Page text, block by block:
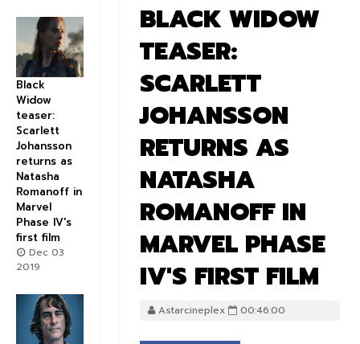
BLACK WIDOW
TEASER:
SCARLETT
JOHANSSON
RETURNS AS
NATASHA
ROMANOFF IN
MARVEL PHASE
IV'S FIRST FILM
Astarcineplex 00:46:00
Black
Widow
teaser:
Scarlett
Johansson
returns as
Natasha
Romanoff in
Marvel
Phase IV's
first film
Dec 03
2019